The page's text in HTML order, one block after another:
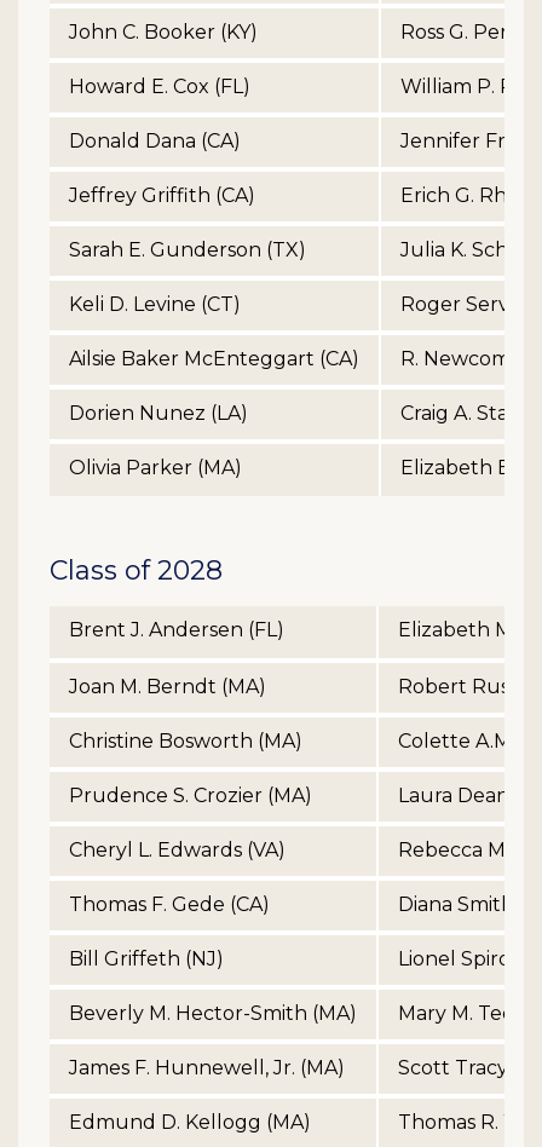
John C. Booker (KY) Ross G. Perry
Howard E. Cox (FL) William P.
Donald Dana (CA) Jennifer
Jeffrey Griffith (CA) Erich G.
Sarah E. Gunderson (TX) Julia K.
Keli D. Levine (CT) Roger
Ailsie Baker McEnteggart (CA) R. Newcomb
Dorien Nunez (LA) Craig A.
Olivia Parker (MA) Elizabeth B.
Class of 2028
Brent J. Andersen (FL) Elizabeth
Joan M. Berndt (MA) Robert
Christine Bosworth (MA) Colette A.M.
Prudence S. Crozier (MA) Laura Dean
Cheryl L. Edwards (VA) Rebecca
Thomas F. Gede (CA) Diana Smith
Bill Griffeth (NJ) Lionel Spiro
Beverly M. Hector-Smith (MA) Mary M.
James F. Hunnewell, Jr. (MA) Scott Tracy
Edmund D. Kellogg (MA) Thomas R.